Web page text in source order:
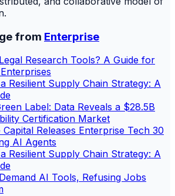
from Enterprise
Research Tools? A Guide for
Resilient Supply Chain Strategy: A
Label: Data Reveals a $28.5B
Certification Market
Releases Enterprise Tech 30
AI Agents
Resilient Supply Chain Strategy: A
AI Tools, Refusing Jobs